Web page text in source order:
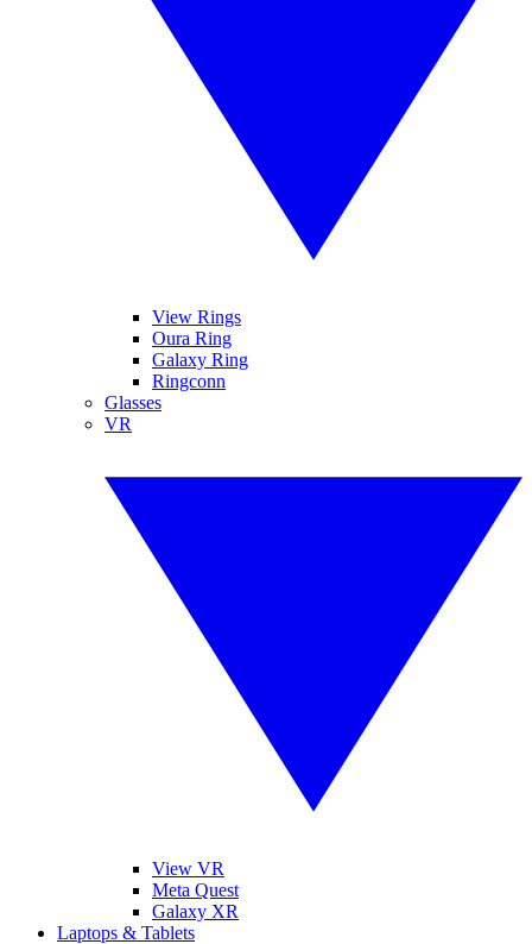
View Rings
Oura Ring
Galaxy Ring
Ringconn
Glasses
VR
View VR
Meta Quest
Galaxy XR
Laptops & Tablets